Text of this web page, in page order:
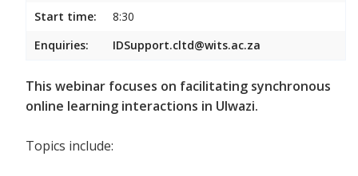
Start time:
8:30
Enquiries:
IDSupport.cltd@wits.ac.za
This webinar focuses on facilitating synchronous
online learning interactions in Ulwazi.
Topics include: